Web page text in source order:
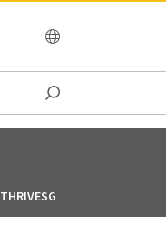
THRIVESG CREATIVES